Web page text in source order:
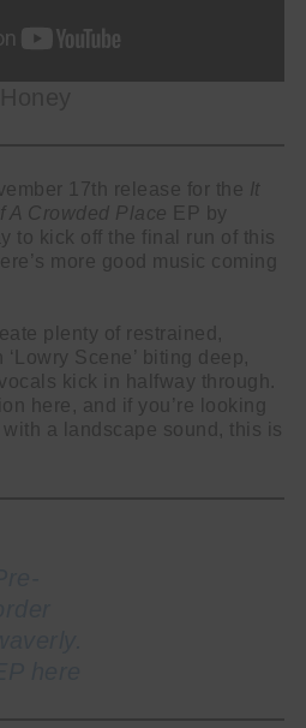
17th release for the It
A Crowded Place EP by
to kick off the final run of this
more good music coming
plenty of restrained,
Scene’ biting deep,
kick in halfway through.
here, and if you’re looking
a landscape sound, this is